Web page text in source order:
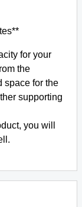
for your
the
space for the
supporting
you will